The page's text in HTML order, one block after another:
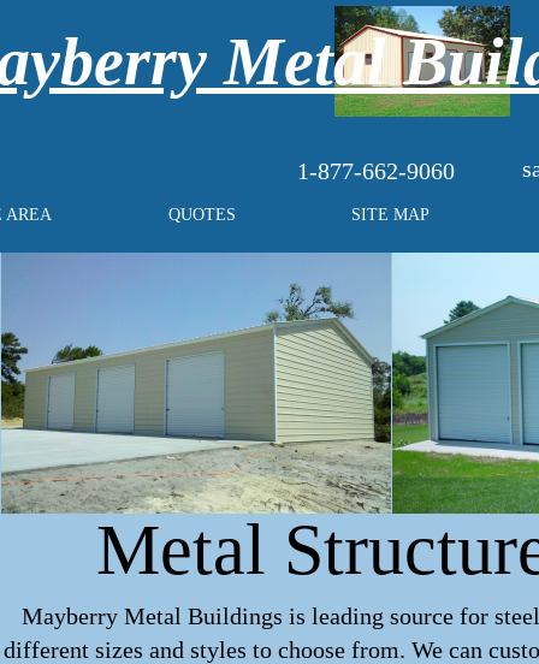
1-877-662-9060
AREA QUOTES SITE MAP
Metal
Metal
Mayberry Metal Buildings is leading source for
different sizes and styles to choose from. We can